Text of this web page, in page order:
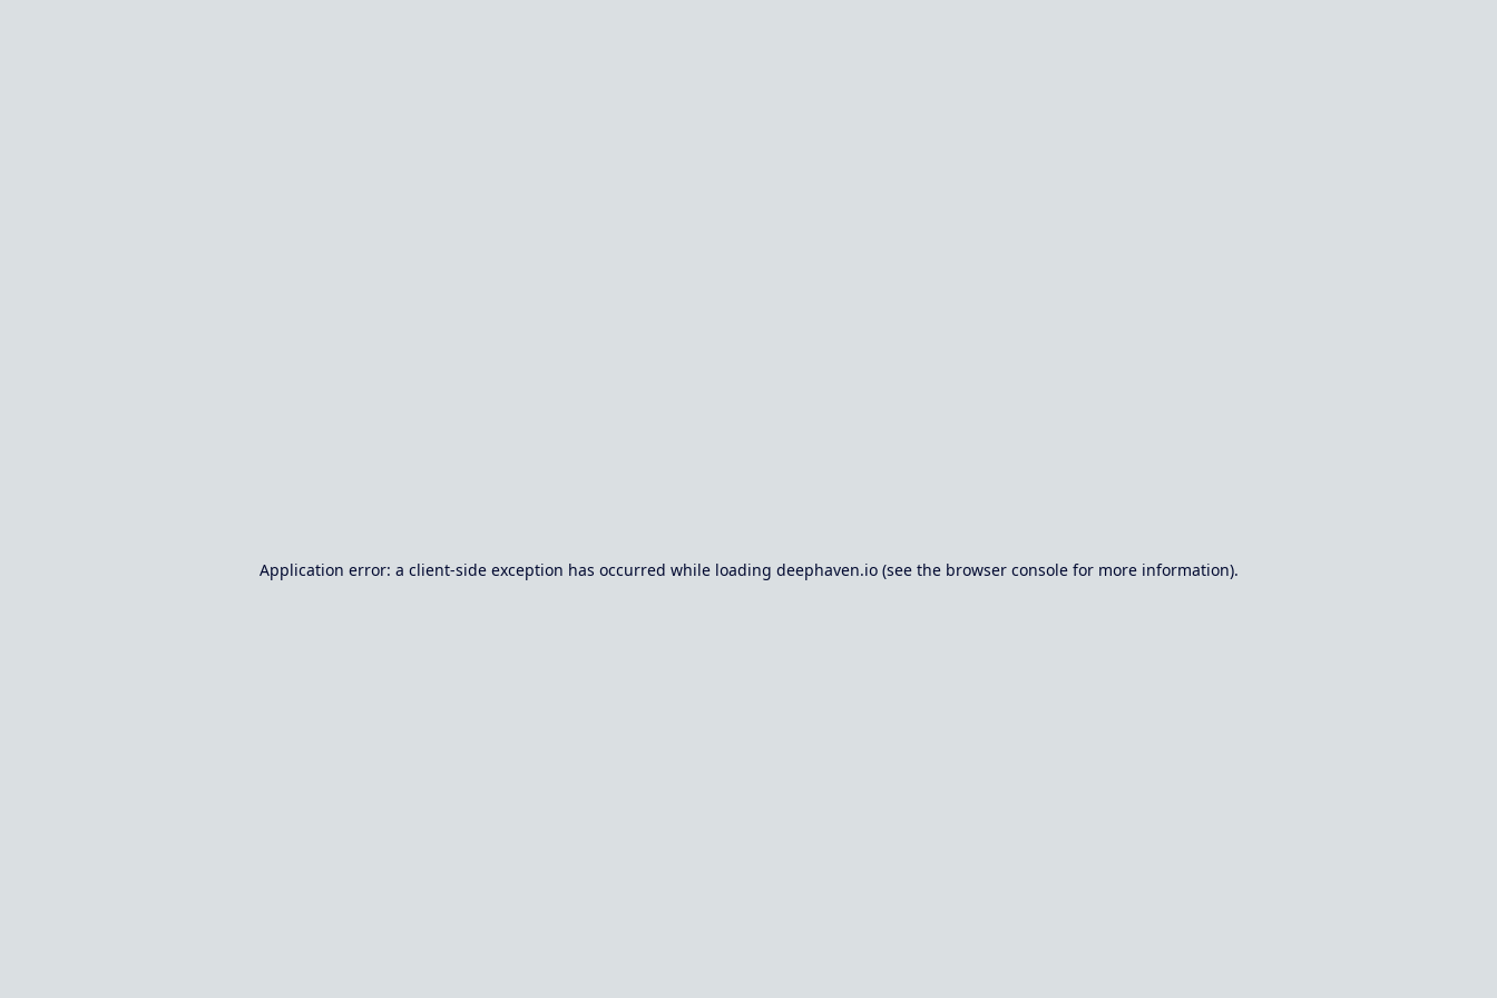
Application error: a client-side exception has occurred while loading deephaven.io(see the browser consolefor more information).